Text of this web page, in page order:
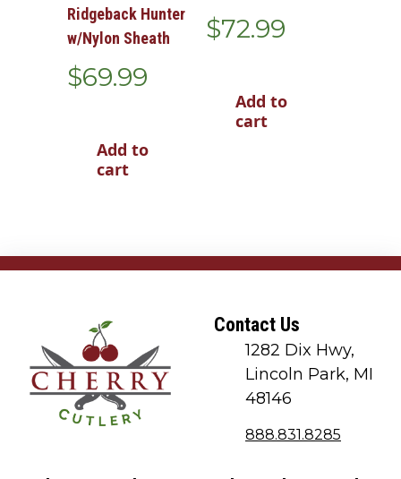
Ridgeback Hunter
w/Nylon Sheath
$69.99
Add to
cart
$72.99
Add to
cart
Contact Us
1282 Dix Hwy,
Lincoln Park, MI
48146
888.831.8285